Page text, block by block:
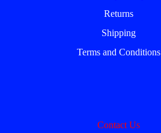
Returns
Shipping
Terms and Conditions
Contact Us